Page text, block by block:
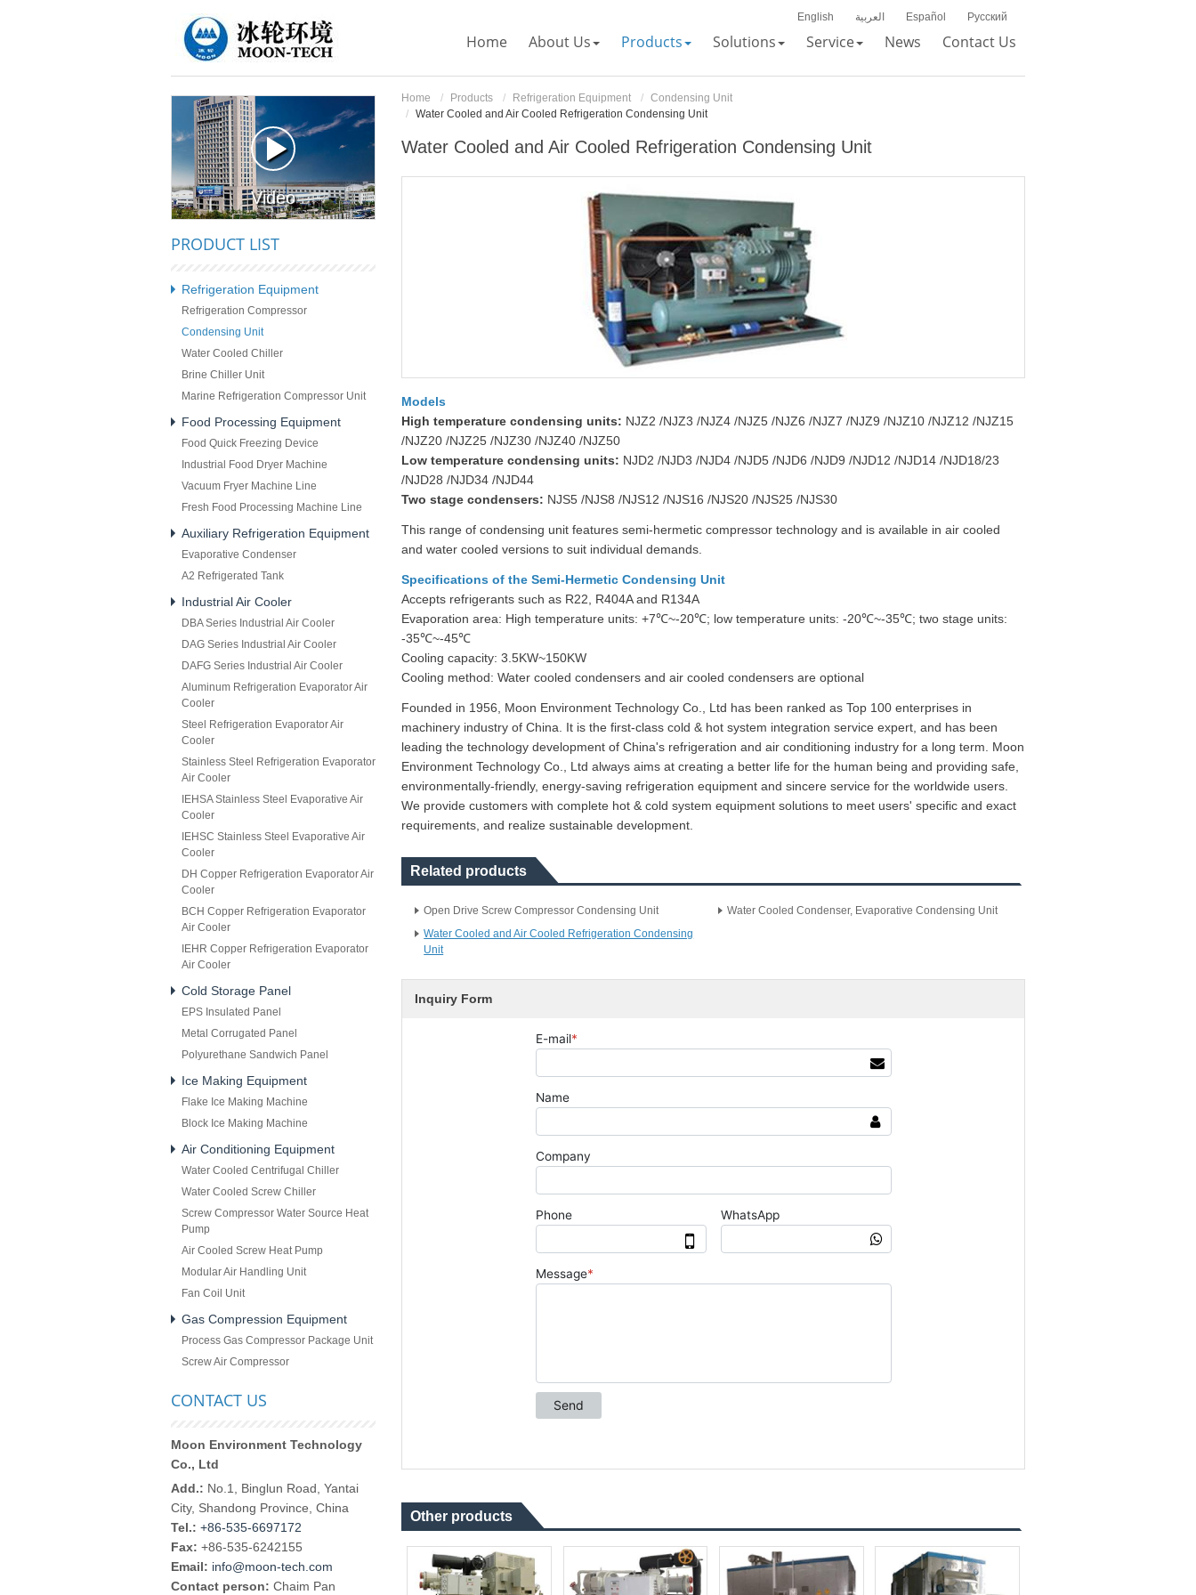
English العربية Español Русский
Home About Us Products Solutions Service News Contact Us
Video
Home Products Refrigeration Equipment
Condensing Unit
Water Cooled and Air Cooled Refrigeration Condensing Unit
Water Cooled and Air Cooled Refrigeration Condensing Unit
Models
High temperature condensing units: NJZ2 /NJZ3 /NJZ4 /NJZ5 /NJZ6 /NJZ7 /NJZ9 /NJZ10 /NJZ12 /NJZ15
/NJZ20 /NJZ25 /NJZ30 /NJZ40 /NJZ50
Low temperature condensing units: NJD2 /NJD3 /NJD4 /NJD5 /NJD6 /NJD9 /NJD12 /NJD14 /NJD18/23
/NJD28 /NJD34 /NJD44
Two stage condensers: NJS5 /NJS8 /NJS12 /NJS16 /NJS20 /NJS25 /NJS30
This range of condensing unit features semi-hermetic compressor technology and is available in air cooled
and water cooled versions to suit individual demands.
Specifications of the Semi-Hermetic Condensing Unit
Accepts refrigerants such as R22, R404A and R134A
Evaporation area: High temperature units: +7℃~-20℃; low temperature units: -20℃~-35℃; two stage units:
-35℃~-45℃
Cooling capacity: 3.5KW~150KW
Cooling method: Water cooled condensers and air cooled condensers are optional
Founded in 1956, Moon Environment Technology Co., Ltd has been ranked as Top 100 enterprises in
machinery industry of China. It is the first-class cold & hot system integration service expert, and has been
leading the technology development of China's refrigeration and air conditioning industry for a long term. Moon
Environment Technology Co., Ltd always aims at creating a better life for the human being and providing safe,
environmentally-friendly, energy-saving refrigeration equipment and sincere service for the worldwide users.
We provide customers with complete hot & cold system equipment solutions to meet users' specific and exact
requirements, and realize sustainable development.
Related products
Open Drive Screw Compressor Condensing Unit
Water Cooled Condenser, Evaporative Condensing Unit
Water Cooled and Air Cooled Refrigeration Condensing
Unit
Inquiry Form
Other products
PRODUCT LIST
Refrigeration Equipment
Refrigeration Compressor
Condensing Unit
Water Cooled Chiller
Brine Chiller Unit
Marine Refrigeration Compressor Unit
Food Processing Equipment
Food Quick Freezing Device
Industrial Food Dryer Machine
Vacuum Fryer Machine Line
Fresh Food Processing Machine Line
Auxiliary Refrigeration Equipment
Evaporative Condenser
A2 Refrigerated Tank
Industrial Air Cooler
DBA Series Industrial Air Cooler
DAG Series Industrial Air Cooler
DAFG Series Industrial Air Cooler
Aluminum Refrigeration Evaporator Air
Cooler
Steel Refrigeration Evaporator Air
Cooler
Stainless Steel Refrigeration Evaporator
Air Cooler
IEHSA Stainless Steel Evaporative Air
Cooler
IEHSC Stainless Steel Evaporative Air
Cooler
DH Copper Refrigeration Evaporator Air
Cooler
BCH Copper Refrigeration Evaporator
Air Cooler
IEHR Copper Refrigeration Evaporator
Air Cooler
Cold Storage Panel
EPS Insulated Panel
Metal Corrugated Panel
Polyurethane Sandwich Panel
Ice Making Equipment
Flake Ice Making Machine
Block Ice Making Machine
Air Conditioning Equipment
Water Cooled Centrifugal Chiller
Water Cooled Screw Chiller
Screw Compressor Water Source Heat
Pump
Air Cooled Screw Heat Pump
Modular Air Handling Unit
Fan Coil Unit
Gas Compression Equipment
Process Gas Compressor Package Unit
Screw Air Compressor
CONTACT US
Moon Environment Technology
Co., Ltd
Add.: No.1, Binglun Road, Yantai
City, Shandong Province, China
Tel.: +86-535-6697172
Fax: +86-535-6242155
Email: info@moon-tech.com
Contact person: Chaim Pan